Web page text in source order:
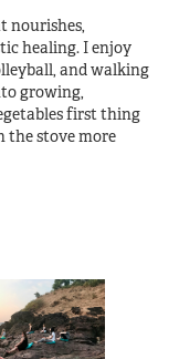
nourishes,
healing. I enjoy
and walking
growing,
first thing
the stove more